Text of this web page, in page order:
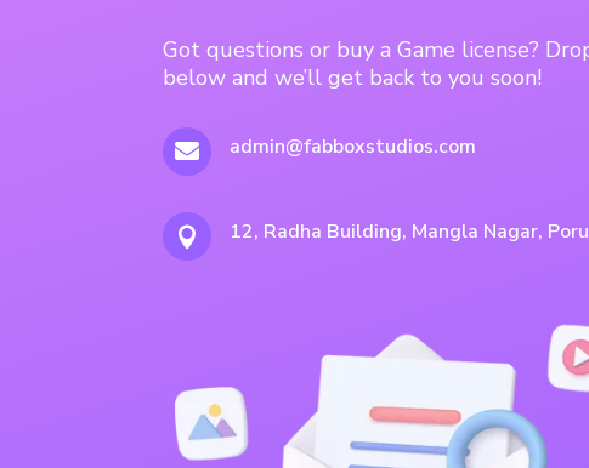
Got questions or buy a Game license?
below and we’ll get back to you soon!
 admin@fabboxstudios.com
 12, Radha Building, Mangla Nagar,